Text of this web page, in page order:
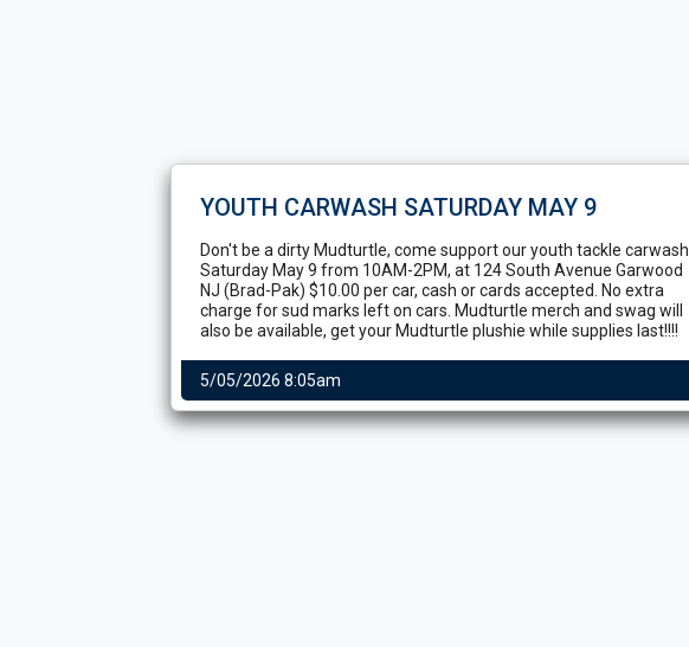
YOUTH CARWASH SATURDAY MAY 9
Don't be a dirty Mudturtle, come support our youth tackle carwash
Saturday May 9 from 10AM-2PM, at 124 South Avenue Garwood
NJ (Brad-Pak) $10.00 per car, cash or cards accepted. No extra
charge for sud marks left on cars. Mudturtle merch and swag will
also be available, get your Mudturtle plushie while supplies last!!!!
5/05/2026 8:05am